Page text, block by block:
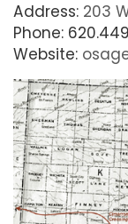
Address: 203
Phone:
Website: